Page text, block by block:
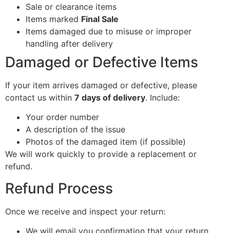
Sale or clearance items
Items marked Final Sale
Items damaged due to misuse or improper
handling after delivery
Damaged or Defective Items
If your item arrives damaged or defective, please
contact us within 7 days of delivery. Include:
Your order number
A description of the issue
Photos of the damaged item (if possible)
We will work quickly to provide a replacement or
refund.
Refund Process
Once we receive and inspect your return:
We will email you confirmation that your return